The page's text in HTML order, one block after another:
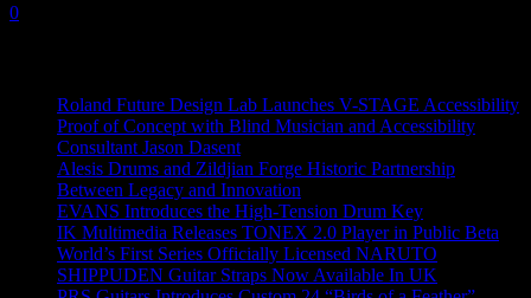
0
Roland Future Design Lab Launches V-STAGE Accessibility
Proof of Concept with Blind Musician and Accessibility
Consultant Jason Dasent
Alesis Drums and Zildjian Forge Historic Partnership
Between Legacy and Innovation
EVANS Introduces the High-Tension Drum Key
IK Multimedia Releases TONEX 2.0 Player in Public Beta
World’s First Series Officially Licensed NARUTO
SHIPPUDEN Guitar Straps Now Available In UK